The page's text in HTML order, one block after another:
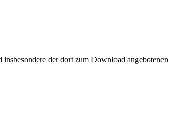
der dort zum Download angebotenen